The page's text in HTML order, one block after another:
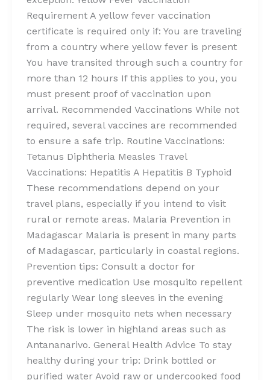
Requirement A yellow fever vaccination
certificate is required only if: You are traveling
from a country where yellow fever is present
You have transited through such a country for
more than 12 hours If this applies to you, you
must present proof of vaccination upon
arrival. Recommended Vaccinations While not
required, several vaccines are recommended
to ensure a safe trip. Routine Vaccinations:
Tetanus Diphtheria Measles Travel
Vaccinations: Hepatitis A Hepatitis B Typhoid
These recommendations depend on your
travel plans, especially if you intend to visit
rural or remote areas. Malaria Prevention in
Madagascar Malaria is present in many parts
of Madagascar, particularly in coastal regions.
Prevention tips: Consult a doctor for
preventive medication Use mosquito repellent
regularly Wear long sleeves in the evening
Sleep under mosquito nets when necessary
The risk is lower in highland areas such as
Antananarivo. General Health Advice To stay
healthy during your trip: Drink bottled or
purified water Avoid raw or undercooked food